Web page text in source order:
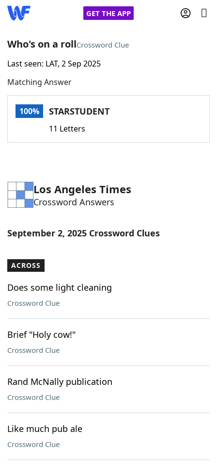
GET THE APP
Home
Words With FriendsCheat
Word Games Helpers
Word List Maker
Our Brands
Who's on a rollCrossword Clue
Last seen: LAT, 2 Sep 2025
Matching Answer
100% STARSTUDENT
11 Letters
Los Angeles Times
Crossword Answers
September 2, 2025 Crossword Clues
ACROSS
Does some light cleaning
Crossword Clue
Brief "Holy cow!"
Crossword Clue
Rand McNally publication
Crossword Clue
Like much pub ale
Crossword Clue